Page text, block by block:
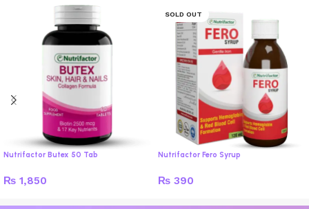
Nutrifactor Butex 50 Tab
₨ 1,850
SOLD OUT
Nutrifactor Fero Syrup
₨ 390